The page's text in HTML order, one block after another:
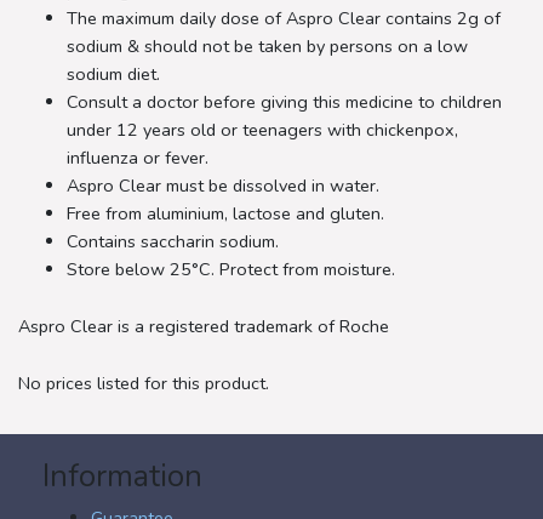
The maximum daily dose of Aspro Clear contains 2g of
sodium & should not be taken by persons on a low
sodium diet.
Consult a doctor before giving this medicine to children
under 12 years old or teenagers with chickenpox,
influenza or fever.
Aspro Clear must be dissolved in water.
Free from aluminium, lactose and gluten.
Contains saccharin sodium.
Store below 25°C. Protect from moisture.
Aspro Clear is a registered trademark of Roche
No prices listed for this product.
Information